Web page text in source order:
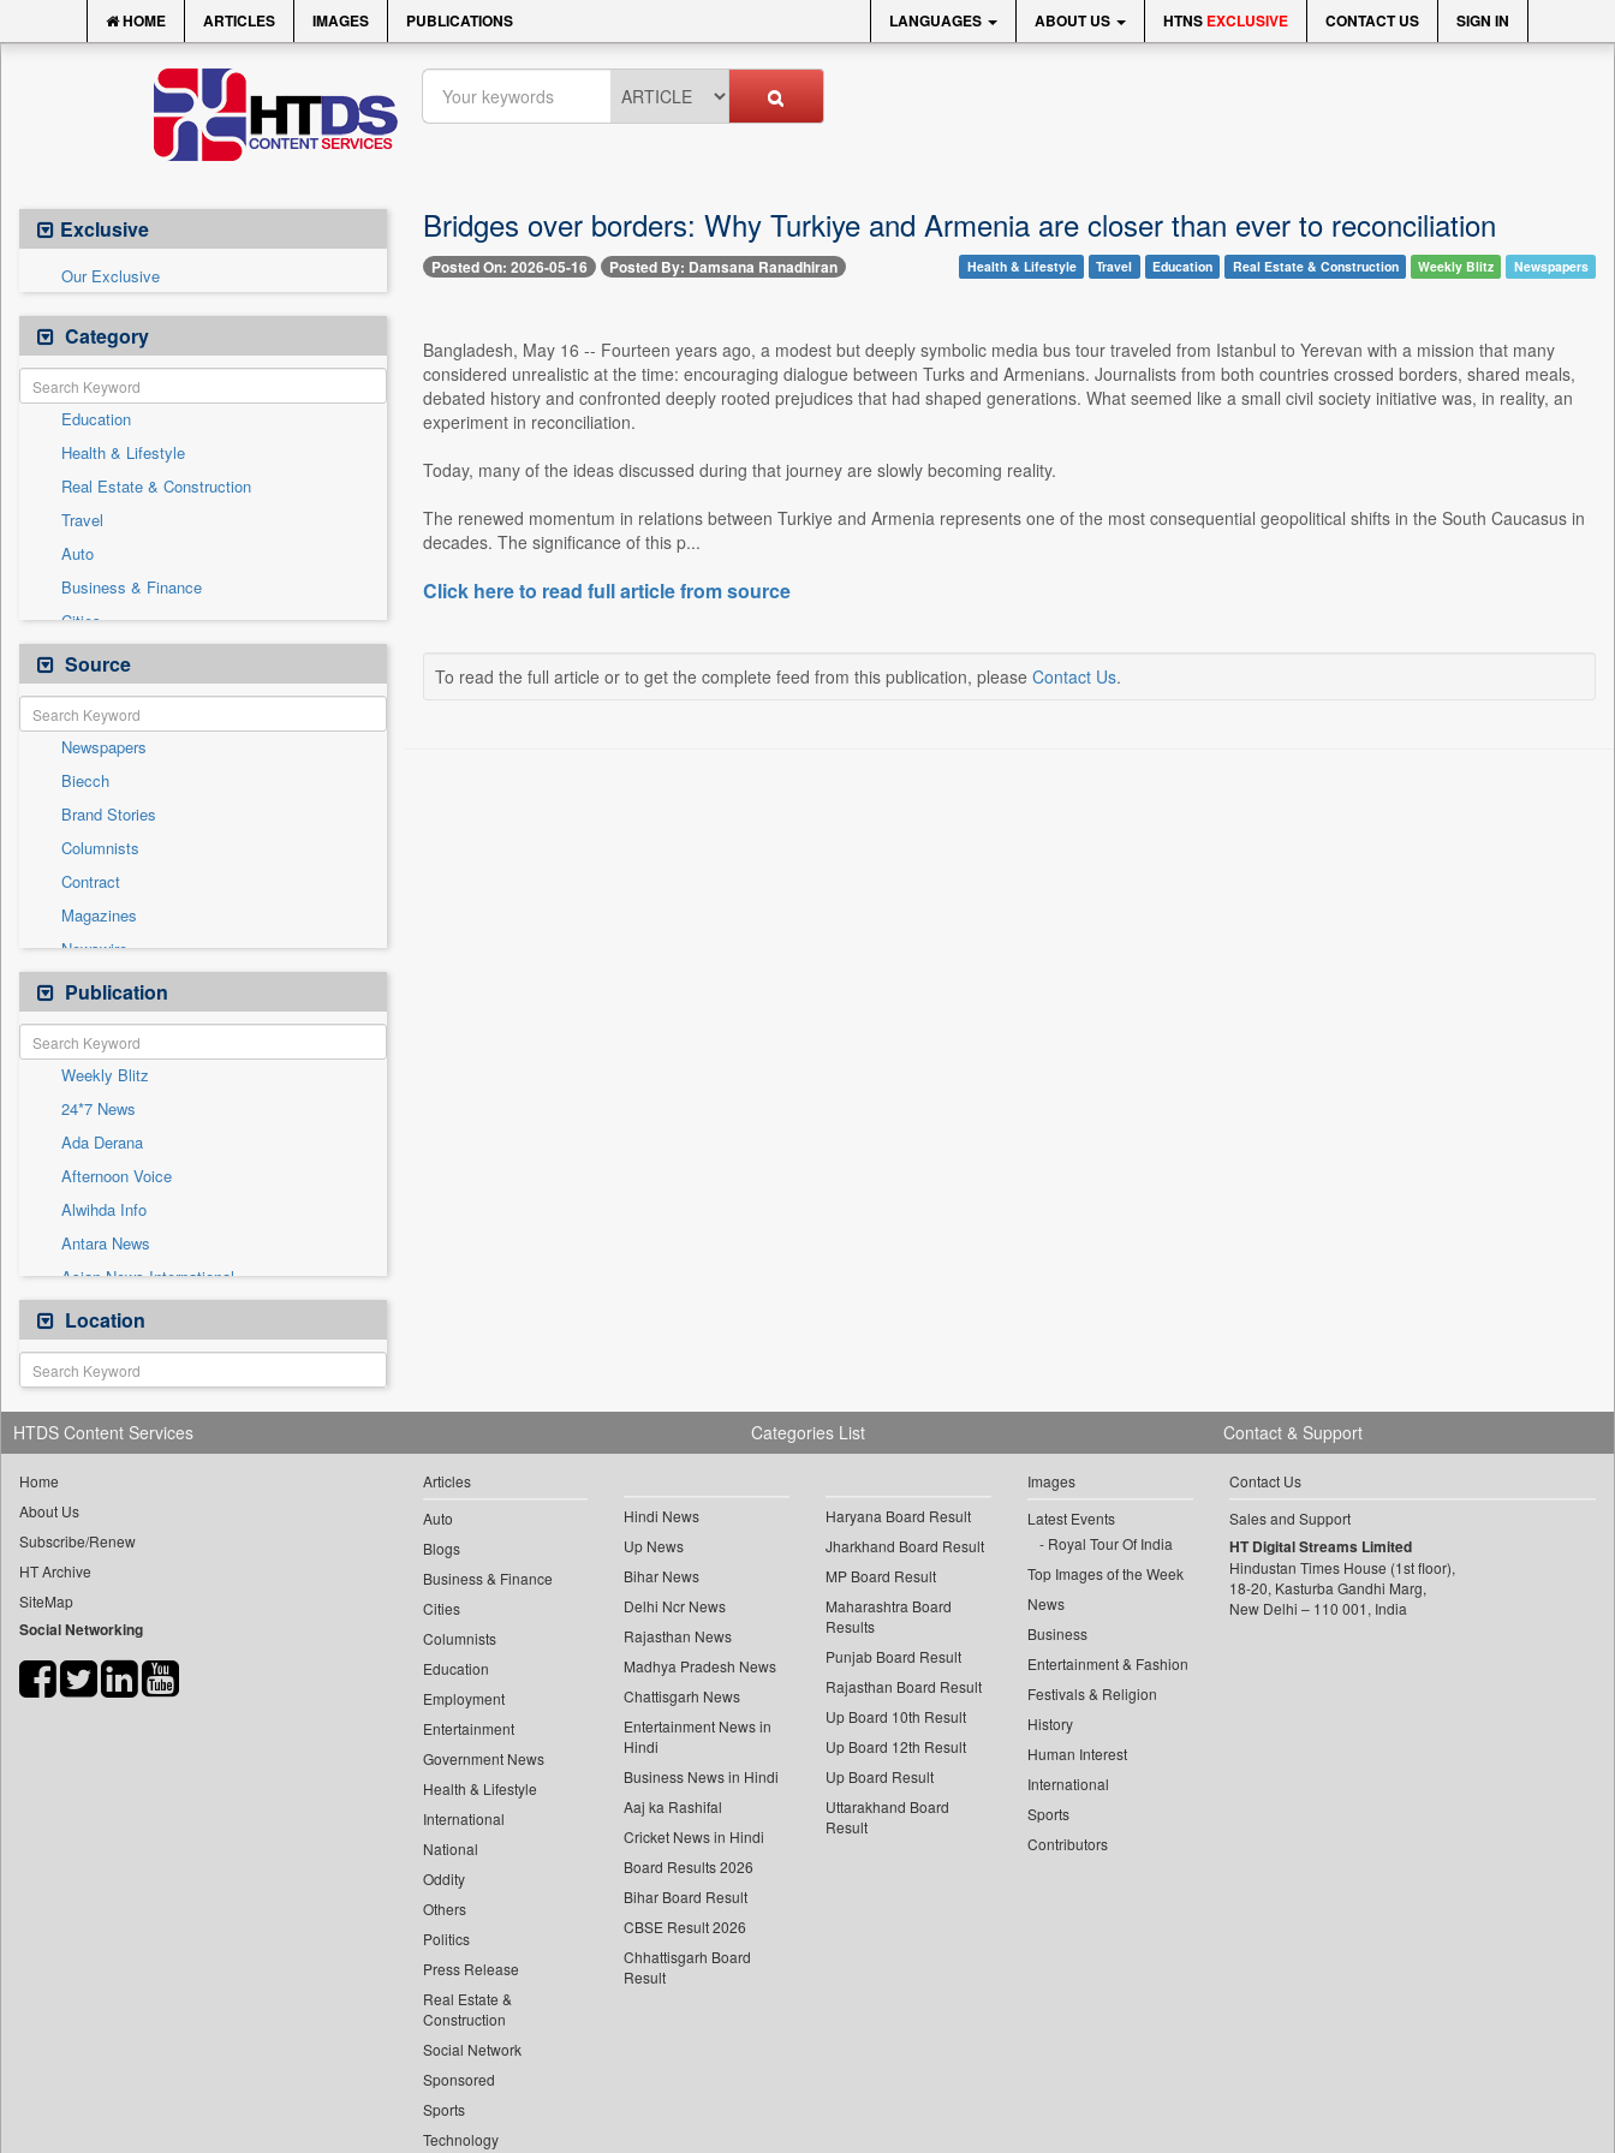
HOME ARTICLES IMAGES PUBLICATIONS LANGUAGES ABOUT US HTNS EXCLUSIVE CONTACT US SIGN IN
Exclusive
Our Exclusive
Category
Education
Health & Lifestyle
Real Estate & Construction
Travel
Auto
Business & Finance
Cities
Employment
Entertainment
General News
Government News
International
National
Others
Politics
Press Release
Sports
Technology
Source
Newspapers
Biecch
Brand Stories
Columnists
Contract
Magazines
Newswire
Online News
Patentwipo
Press Release
Sec
Solicitation
Publication
Weekly Blitz
24*7 News
Ada Derana
Afternoon Voice
Alwihda Info
Antara News
Asian News International
Astro Devam
Australian Government News
Autox
Bis Research
Bana Africa Gossips
Bang Gaming
Bang Showbiz
Bang Tech
Bangladesh Business News
Bihar Times
Location
Bridges over borders: Why Turkiye and Armenia are closer than ever to reconciliation
Posted On: 2026-05-16 Posted By: Damsana Ranadhiran Health & Lifestyle Travel Education Real Estate & Construction Weekly Blitz Newspapers
Bangladesh, May 16 -- Fourteen years ago, a modest but deeply symbolic media bus tour traveled from Istanbul to Yerevan with a mission that many
considered unrealistic at the time: encouraging dialogue between Turks and Armenians. Journalists from both countries crossed borders, shared meals,
debated history and confronted deeply rooted prejudices that had shaped generations. What seemed like a small civil society initiative was, in reality, an
experiment in reconciliation.
Today, many of the ideas discussed during that journey are slowly becoming reality.
The renewed momentum in relations between Turkiye and Armenia represents one of the most consequential geopolitical shifts in the South Caucasus in
decades. The significance of this p...
Click here to read full article from source
To read the full article or to get the complete feed from this publication, please Contact Us.
HTDS Content Services
Home
About Us
Subscribe/Renew
HT Archive
SiteMap
Social Networking
Categories List
Articles
Auto
Blogs
Business & Finance
Cities
Columnists
Education
Employment
Entertainment
Government News
Health & Lifestyle
International
National
Oddity
Others
Politics
Press Release
Real Estate &
Construction
Social Network
Sponsored
Sports
Technology
Hindi News
Up News
Bihar News
Delhi Ncr News
Rajasthan News
Madhya Pradesh News
Chattisgarh News
Entertainment News in
Hindi
Business News in Hindi
Aaj ka Rashifal
Cricket News in Hindi
Board Results 2026
Bihar Board Result
CBSE Result 2026
Chhattisgarh Board
Result
Haryana Board Result
Jharkhand Board Result
MP Board Result
Maharashtra Board
Results
Punjab Board Result
Rajasthan Board Result
Up Board 10th Result
Up Board 12th Result
Up Board Result
Uttarakhand Board
Result
Images
Latest Events
Royal Tour Of India
Top Images of the Week
News
Business
Entertainment & Fashion
Festivals & Religion
History
Human Interest
International
Sports
Contributors
Contact & Support
Contact Us
Sales and Support
HT Digital Streams Limited
Hindustan Times House (1st floor),
18-20, Kasturba Gandhi Marg,
New Delhi – 110 001, India